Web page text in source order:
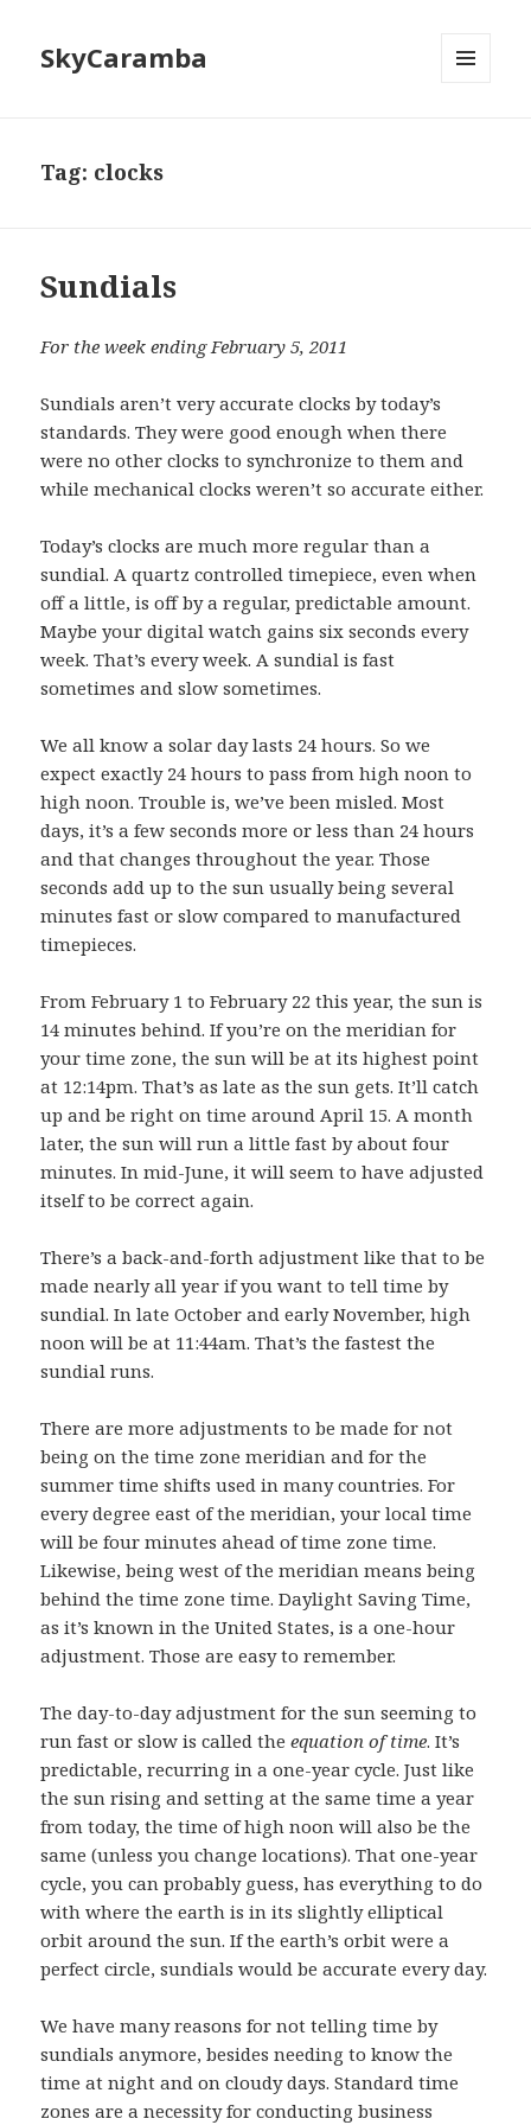
SkyCaramba
Tag: clocks
Sundials
For the week ending February 5, 2011
Sundials aren’t very accurate clocks by today’s
standards. They were good enough when there
were no other clocks to synchronize to them and
while mechanical clocks weren’t so accurate either.
Today’s clocks are much more regular than a
sundial. A quartz controlled timepiece, even when
off a little, is off by a regular, predictable amount.
Maybe your digital watch gains six seconds every
week. That’s every week. A sundial is fast
sometimes and slow sometimes.
We all know a solar day lasts 24 hours. So we
expect exactly 24 hours to pass from high noon to
high noon. Trouble is, we’ve been misled. Most
days, it’s a few seconds more or less than 24 hours
and that changes throughout the year. Those
seconds add up to the sun usually being several
minutes fast or slow compared to manufactured
timepieces.
From February 1 to February 22 this year, the sun is
14 minutes behind. If you’re on the meridian for
your time zone, the sun will be at its highest point
at 12:14pm. That’s as late as the sun gets. It’ll catch
up and be right on time around April 15. A month
later, the sun will run a little fast by about four
minutes. In mid-June, it will seem to have adjusted
itself to be correct again.
There’s a back-and-forth adjustment like that to be
made nearly all year if you want to tell time by
sundial. In late October and early November, high
noon will be at 11:44am. That’s the fastest the
sundial runs.
There are more adjustments to be made for not
being on the time zone meridian and for the
summer time shifts used in many countries. For
every degree east of the meridian, your local time
will be four minutes ahead of time zone time.
Likewise, being west of the meridian means being
behind the time zone time. Daylight Saving Time,
as it’s known in the United States, is a one-hour
adjustment. Those are easy to remember.
The day-to-day adjustment for the sun seeming to
run fast or slow is called theequation of time. It’s
predictable, recurring in a one-year cycle. Just like
the sun rising and setting at the same time a year
from today, the time of high noon will also be the
same (unless you change locations). That one-year
cycle, you can probably guess, has everything to do
with where the earth is in its slightly elliptical
orbit around the sun. If the earth’s orbit were a
perfect circle, sundials would be accurate every day.
We have many reasons for not telling time by
sundials anymore, besides needing to know the
time at night and on cloudy days. Standard time
zones are a necessity for conducting business